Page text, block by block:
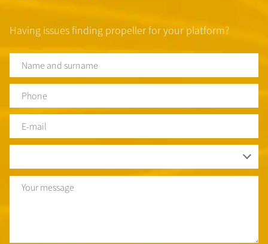
Having issues finding propeller for your platform?
Name
and
surname
Phone
mail*
Text